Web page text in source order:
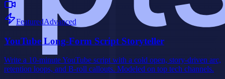
FeaturedAdvanced
YouTube Long-Form Script Storyteller
Write a 10-minute YouTube script with a cold open, story-driven arc,
retention loops, and B-roll callouts. Modeled on top tech channels.